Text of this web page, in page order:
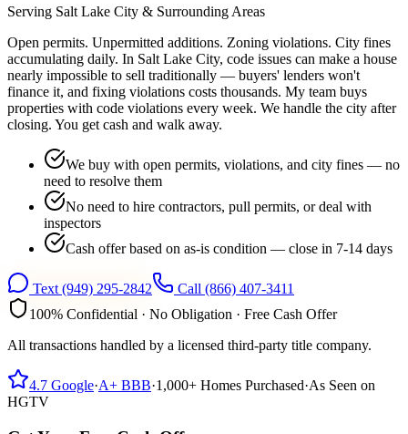
Serving Salt Lake City & Surrounding Areas
Open permits. Unpermitted additions. Zoning violations. City fines
accumulating daily. In Salt Lake City, code issues can make a house
nearly impossible to sell traditionally — buyers' lenders won't
finance it, and fixing violations costs thousands. My team buys
properties with code violations every week. We handle the city after
closing. You get cash and walk away.
We buy with open permits, violations, and city fines — no
need to resolve them
No need to hire contractors, pull permits, or deal with
inspectors
Cash offer based on as-is condition — close in 7-14 days
Text (949) 295-2842 Call (866) 407-3411
100% Confidential · No Obligation · Free Cash Offer
All transactions handled by a licensed third-party title company.
4.7 Google·A+ BBB·1,000+ Homes Purchased·As Seen on
HGTV